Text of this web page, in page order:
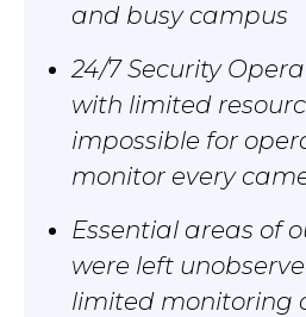
and busy campus
24/7 Security
with limited
impossible for
monitor every
Essential areas of
were left
limited monitoring